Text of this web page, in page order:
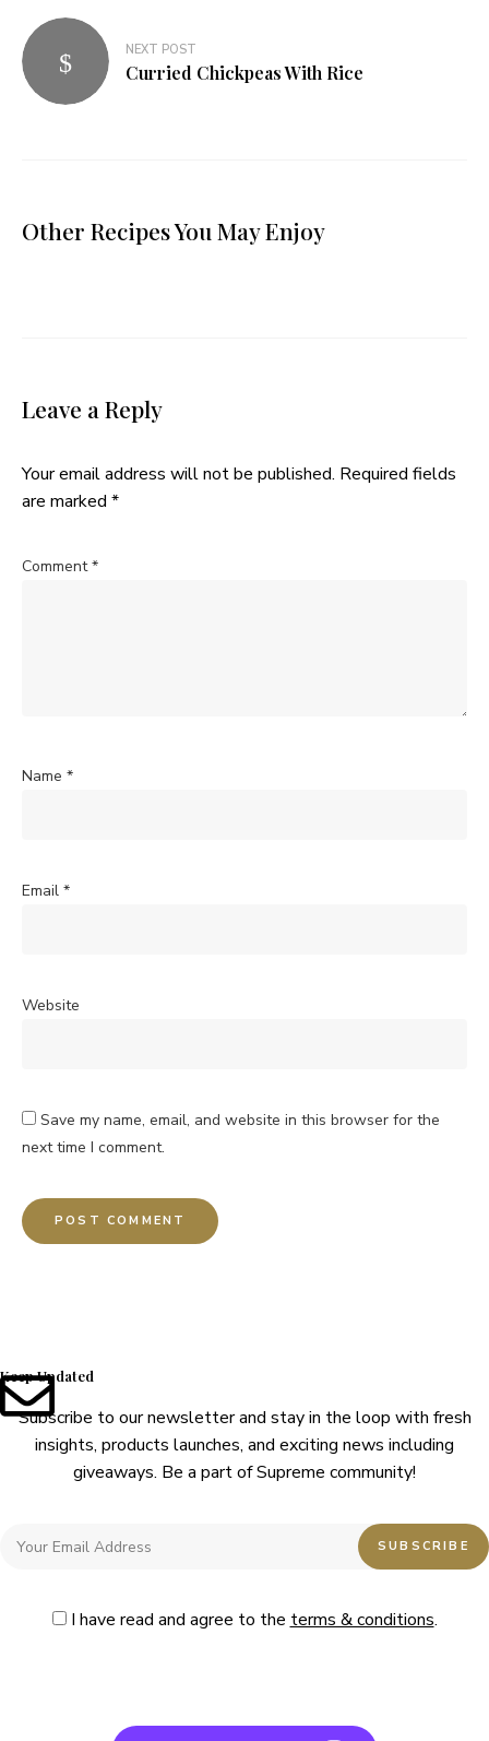
NEXT POST
Curried Chickpeas With Rice
Other Recipes You May Enjoy
Leave a Reply
Your email address will not be published. Required fields
are marked *
Comment*
Name *
Email *
Website
Save my name, email, and website in this browser for the
next time I comment.
Keep Updated
Subscribe to our newsletter and stay in the loop with fresh
insights, products launches, and exciting news including
giveaways. Be a part of Supreme community!
I have read and agree to the terms & conditions.